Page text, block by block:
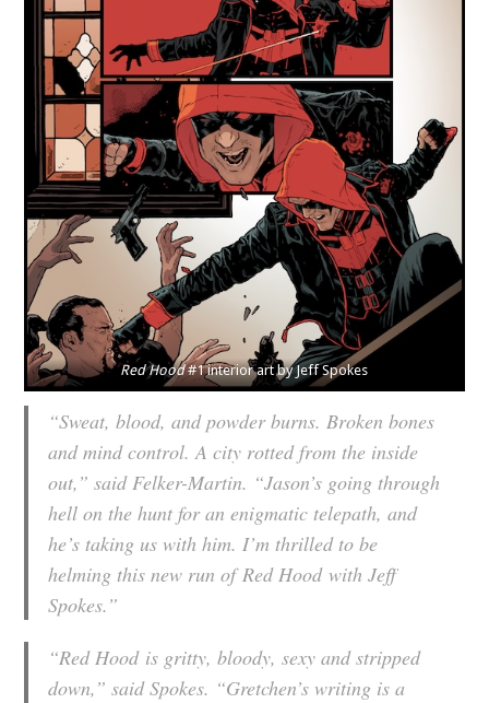
Red Hood#1 interior art by Jeff Spokes
“Sweat, blood, and powder burns. Broken bones
and mind control. A city rotted from the inside
out,” said Felker-Martin. “Jason’s going through
hell on the hunt for an enigmatic telepath, and
he’s taking us with him. I’m thrilled to be
helming this new run ofRed Hoodwith Jeff
Spokes.”
“Red Hood is gritty, bloody, sexy and stripped
down,” said Spokes. “Gretchen’s writing is a